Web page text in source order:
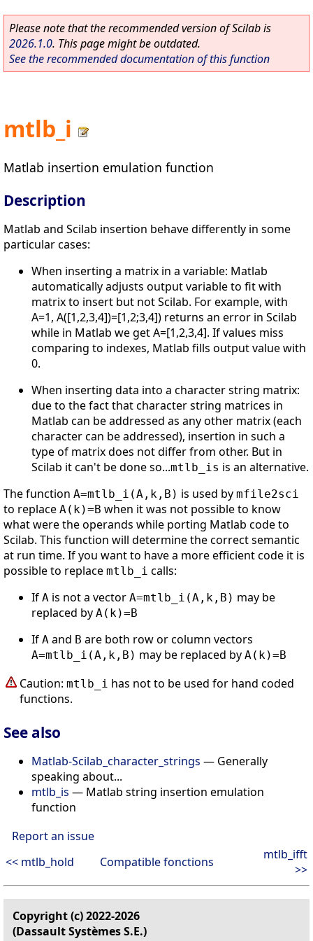
Please note that the recommended version of Scilab is
2026.1.0. This page might be outdated.
See the recommended documentation of this function
mtlb_i
Matlab insertion emulation function
Description
Matlab and Scilab insertion behave differently in some
particular cases:
When inserting a matrix in a variable: Matlab
automatically adjusts output variable to fit with
matrix to insert but not Scilab. For example, with
A=1, A([1,2,3,4])=[1,2;3,4]) returns an error in Scilab
while in Matlab we get A=[1,2,3,4]. If values miss
comparing to indexes, Matlab fills output value with
0.
When inserting data into a character string matrix:
due to the fact that character string matrices in
Matlab can be addressed as any other matrix (each
character can be addressed), insertion in such a
type of matrix does not differ from other. But in
Scilab it can't be done so...mtlb_is is an alternative.
The function A=mtlb_i(A,k,B) is used by mfile2sci
to replace A(k)=B when it was not possible to know
what were the operands while porting Matlab code to
Scilab. This function will determine the correct semantic
at run time. If you want to have a more efficient code it is
possible to replace mtlb_i calls:
If A is not a vector A=mtlb_i(A,k,B) may be
replaced by A(k)=B
If A and B are both row or column vectors
A=mtlb_i(A,k,B) may be replaced by A(k)=B
Caution: mtlb_i has not to be used for hand coded
functions.
See also
Matlab-Scilab_character_strings — Generally
speaking about...
mtlb_is — Matlab string insertion emulation
function
Report an issue
<< mtlb_hold
Compatible fonctions
mtlb_ifft
>>
Copyright (c) 2022-2026
(Dassault Systèmes S.E.)